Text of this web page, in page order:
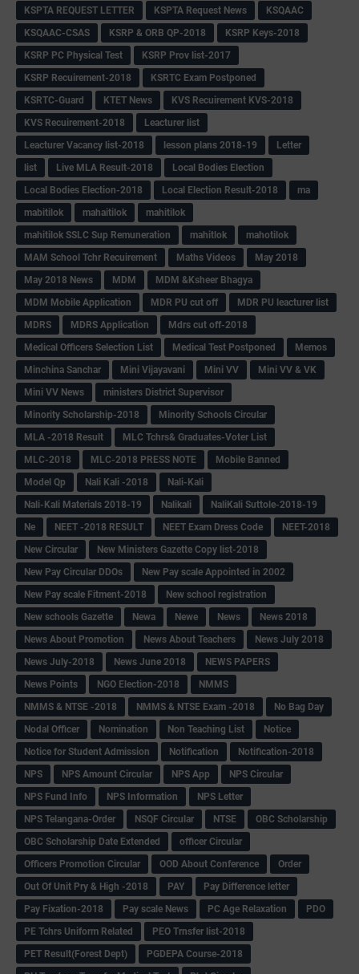
KSPTA REQUEST LETTER KSPTA Request News
KSQAAC
KSQAAC-CSAS
KSRP & ORB QP-2018
KSRP Keys-2018
KSRP PC Physical Test
KSRP Prov list-2017
KSRP Recuirement-2018
KSRTC Exam Postponed
KSRTC-Guard
KTET News
KVS Recuirement KVS-2018
KVS Recuirement-2018
Leacturer list
Leacturer Vacancy list-2018
lesson plans 2018-19
Letter
list
Live MLA Result-2018
Local Bodies Election
Local Bodies Election-2018
Local Election Result-2018
ma
mabitilok
mahaitilok
mahitilok
mahitilok SSLC Sup Remuneration
mahitlok
mahotilok
MAM School Tchr Recuirement
Maths Videos
May 2018
May 2018 News
MDM
MDM &Ksheer Bhagya
MDM Mobile Application
MDR PU cut off
MDR PU leacturer list
MDRS
MDRS Application
Mdrs cut off-2018
Medical Officers Selection List
Medical Test Postponed
Memos
Minchina Sanchar
Mini Vijayavani Mini VV
Mini VV & VK
Mini VV News
ministers District Supervisor
Minority Scholarship-2018
Minority Schools Circular
MLA -2018 Result
MLC Tchrs& Graduates-Voter List
MLC-2018
MLC-2018 PRESS NOTE
Mobile Banned
Model Qp
Nali Kali -2018
Nali-Kali
Nali-Kali Materials 2018-19
Nalikali
NaliKali Suttole-2018-19
Ne
NEET -2018 RESULT NEET Exam Dress Code
NEET-2018
New Circular
New Ministers Gazette Copy list-2018
New Pay Circular DDOs
New Pay scale Appointed in 2002
New Pay scale Fitment-2018
New school registration
New schools Gazette
Newa Newe News
News 2018
News About Promotion
News About Teachers
News July 2018
News July-2018
News June 2018
NEWS PAPERS
News Points
NGO Election-2018
NMMS
NMMS & NTSE -2018
NMMS & NTSE Exam -2018
No Bag Day
Nodal Officer
Nomination Non Teaching List
Notice
Notice for Student Admission
Notification
Notification-2018
NPS
NPS Amount Circular NPS App
NPS Circular
NPS Fund Info
NPS Information
NPS Letter
NPS Telangana-Order
NSQF Circular NTSE
OBC Scholarship
OBC Scholarship Date Extended
officer Circular
Officers Promotion Circular
OOD About Conference
Order
Out Of Unit Pry & High -2018
PAY
Pay Difference letter
Pay Fixation-2018
Pay scale News PC Age Relaxation
PDO
PE Tchrs Uniform Related
PEO Trnsfer list-2018
PET Result(Forest Dept)
PGDEPA Course-2018